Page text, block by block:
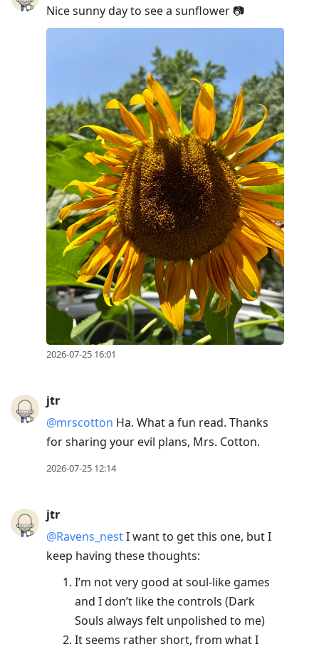
Nice sunny day to see a sunflower 📷
2026-07-25 16:01
jtr
@mrscotton Ha. What a fun read. Thanks
for sharing your evil plans, Mrs. Cotton.
2026-07-25 12:14
jtr
@Ravens nestI want to get this one, but I
keep having these thoughts:
I’m not very good at soul-like games
and I don’t like the controls (Dark
Souls always felt unpolished to me)
It seems rather short, from what I